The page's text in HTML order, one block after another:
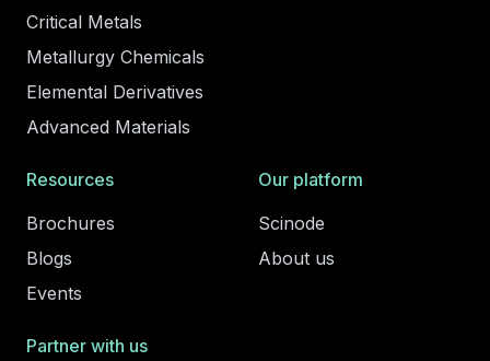
Critical Metals
Metallurgy Chemicals
Elemental Derivatives
Advanced Materials
Resources
Brochures
Blogs
Events
Our platform
Scinode
About us
Partner with us